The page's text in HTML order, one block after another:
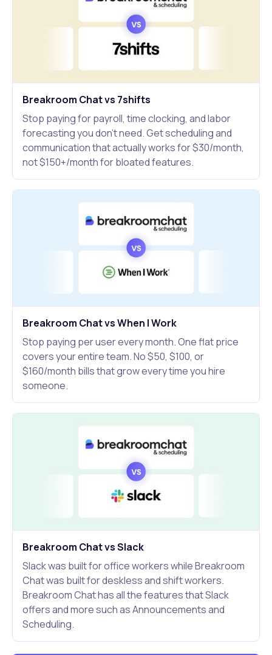
Breakroom Chat vs 7shifts
Stop paying for payroll, time clocking, and labor
forecasting you don't need. Get scheduling and
communication that actually works for $30/month,
not $150+/month for bloated features.
Breakroom Chat vs When I Work
Stop paying per user every month. One flat price
covers your entire team. No $50, $100, or
$160/month bills that grow every time you hire
someone.
Breakroom Chat vs Slack
Slack was built for office workers while Breakroom
Chat was built for deskless and shift workers.
Breakroom Chat has all the features that Slack
offers and more such as Announcements and
Scheduling.